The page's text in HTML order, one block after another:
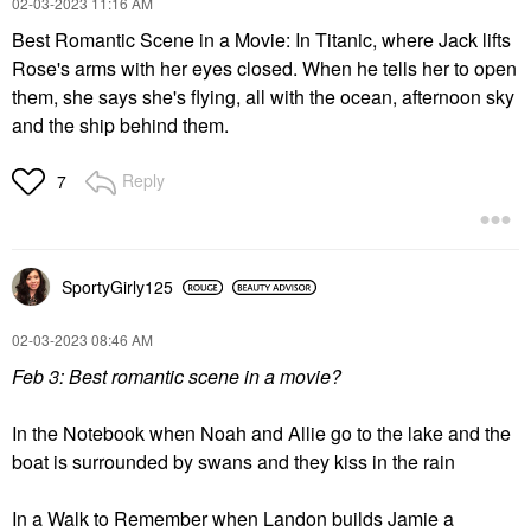
Best Romantic Scene in a Movie: In Titanic, where Jack lifts
Rose's arms with her eyes closed. When he tells her to open
them, she says she's flying, all with the ocean, afternoon sky
and the ship behind them.
7 Reply
SportyGirly125
‎02-03-2023 08:46 AM
Feb 3: Best romantic scene in a movie?
In the Notebook when Noah and Allie go to the lake and the
boat is surrounded by swans and they kiss in the rain
In a Walk to Remember when Landon builds Jamie a